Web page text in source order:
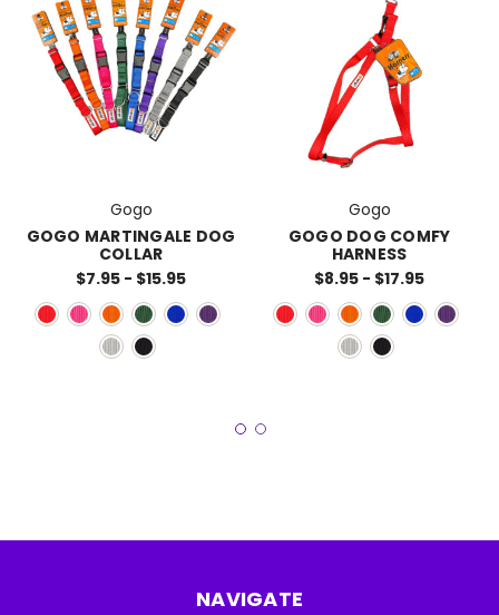
Gogo
GOGO MARTINGALE DOG
COLLAR
$7.95 - $15.95
Gogo
GOGO DOG COMFY
HARNESS
$8.95 - $17.95
NAVIGATE